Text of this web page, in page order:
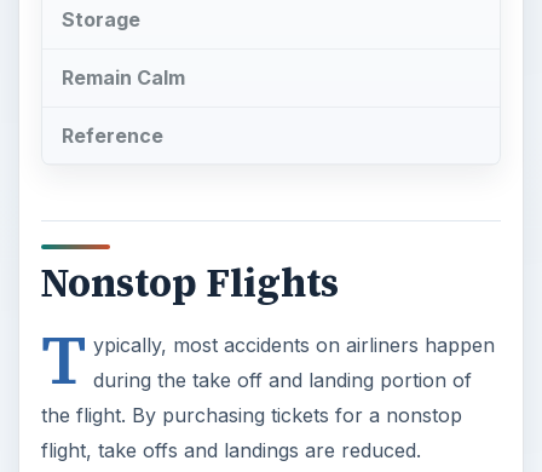
Storage
Remain Calm
Reference
Nonstop Flights
T ypically, most accidents on airliners happen
during the take off and landing portion of
the flight. By purchasing tickets for a nonstop
flight, take offs and landings are reduced.